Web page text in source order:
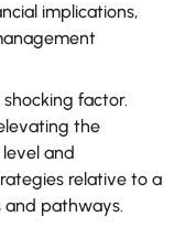
implications,
factor.
the
and
relative to a
and pathways.